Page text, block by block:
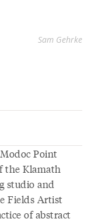
Sam Gehrke
Point
the Klamath
studio and
Fields Artist
of abstract